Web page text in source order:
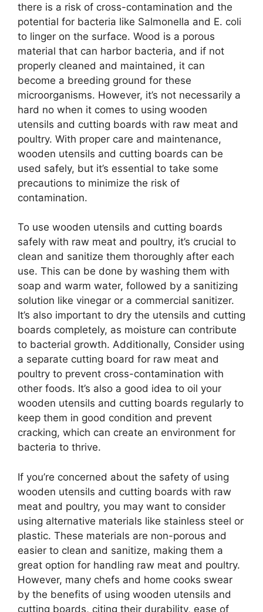
there is a risk of cross-contamination and the
potential for bacteria like Salmonella and E. coli
to linger on the surface. Wood is a porous
material that can harbor bacteria, and if not
properly cleaned and maintained, it can
become a breeding ground for these
microorganisms. However, it’s not necessarily a
hard no when it comes to using wooden
utensils and cutting boards with raw meat and
poultry. With proper care and maintenance,
wooden utensils and cutting boards can be
used safely, but it’s essential to take some
precautions to minimize the risk of
contamination.
To use wooden utensils and cutting boards
safely with raw meat and poultry, it’s crucial to
clean and sanitize them thoroughly after each
use. This can be done by washing them with
soap and warm water, followed by a sanitizing
solution like vinegar or a commercial sanitizer.
It’s also important to dry the utensils and cutting
boards completely, as moisture can contribute
to bacterial growth. Additionally, Consider using
a separate cutting board for raw meat and
poultry to prevent cross-contamination with
other foods. It’s also a good idea to oil your
wooden utensils and cutting boards regularly to
keep them in good condition and prevent
cracking, which can create an environment for
bacteria to thrive.
If you’re concerned about the safety of using
wooden utensils and cutting boards with raw
meat and poultry, you may want to consider
using alternative materials like stainless steel or
plastic. These materials are non-porous and
easier to clean and sanitize, making them a
great option for handling raw meat and poultry.
However, many chefs and home cooks swear
by the benefits of using wooden utensils and
cutting boards, citing their durability, ease of